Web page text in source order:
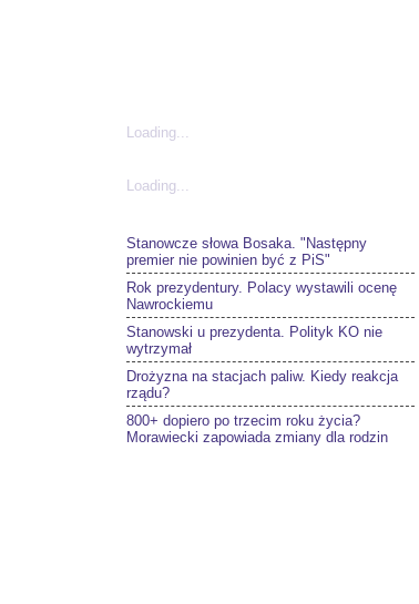
Loading...
Loading...
Stanowcze słowa Bosaka. "Następny
premier nie powinien być z PiS"
Rok prezydentury. Polacy wystawili ocenę
Nawrockiemu
Stanowski u prezydenta. Polityk KO nie
wytrzymał
Drożyzna na stacjach paliw. Kiedy reakcja
rządu?
800+ dopiero po trzecim roku życia?
Morawiecki zapowiada zmiany dla rodzin